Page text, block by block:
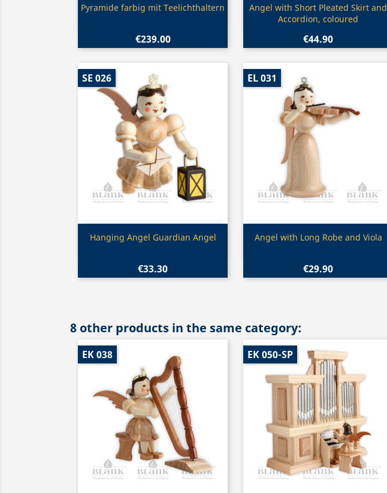
Quick view
Pyramide farbig mit Teelichthaltern
€239.00
Quick view
Angel with Short Pleated Skirt and
Accordion, coloured
€44.90
Quick view
Hanging Angel Guardian Angel
€33.30
SE 026
 Quick view
Angel with Long Robe and Viola
€29.90
EL 031
8 other products in the same category:
EK 038 EK 050-SP